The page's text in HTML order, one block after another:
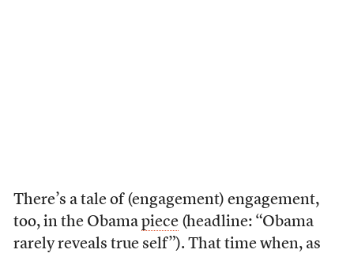
There’s a tale of (engagement) engagement,
too, in the Obama piece(headline: “Obama
rarely reveals true self”). That time when, as